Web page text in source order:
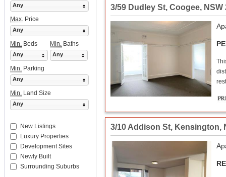
3/59 Dudley St, Coogee, NSW
3/10 Addison St, Kensington,
Any
Max. Price
Any
Min. Beds Min. Baths
Any Any
Min. Parking
Any
Min. Land Size
Any
New Listings
Luxury Properties
Development Sites
Newly Built
Surrounding Suburbs